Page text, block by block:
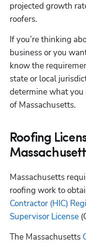
projected growth
roofers.
If you’re thinking
business or you
know the
state or local
determine what
of Massachusetts.
Roofing
Massachusetts
roofing work to
Contractor (HIC)
Supervisor License
The Massachusetts